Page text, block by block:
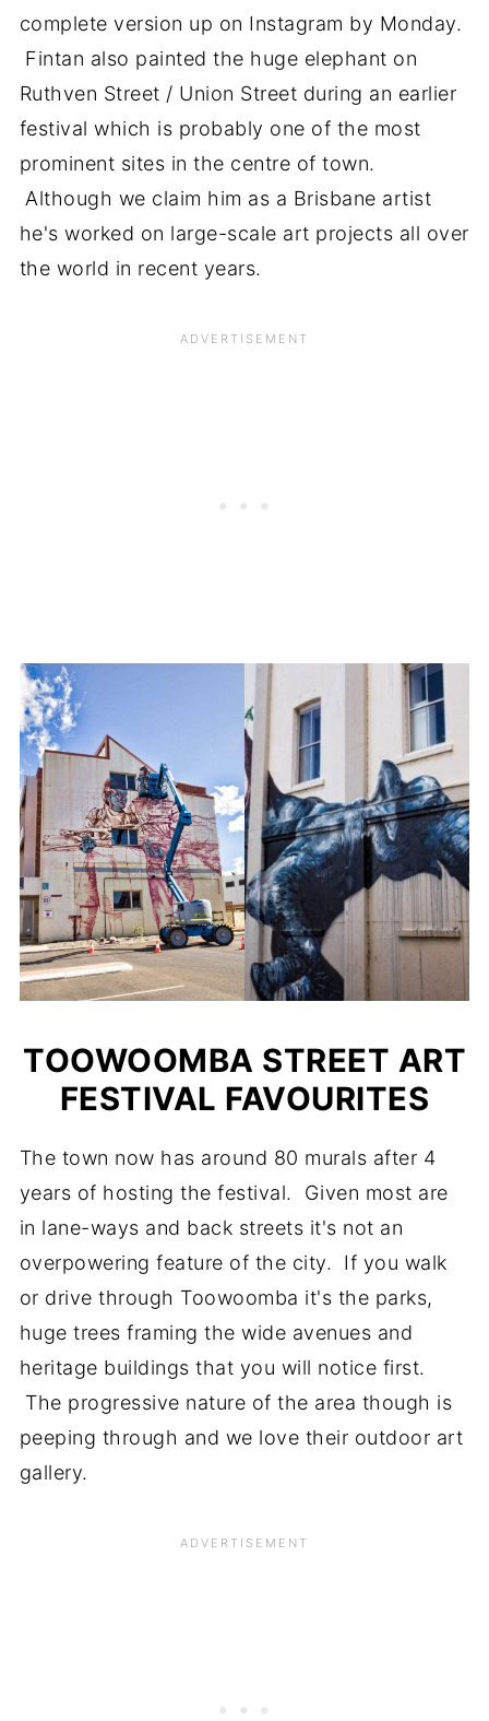
complete version up on Instagram by Monday.
Fintan also painted the huge elephant on
Ruthven Street / Union Street during an earlier
festival which is probably one of the most
prominent sites in the centre of town.
Although we claim him as a Brisbane artist
he's worked on large-scale art projects all over
the world in recent years.
TOOWOOMBA STREET ART
FESTIVAL FAVOURITES
The town now has around 80 murals after 4
years of hosting the festival. Given most are
in lane-ways and back streets it's not an
overpowering feature of the city. If you walk
or drive through Toowoomba it's the parks,
huge trees framing the wide avenues and
heritage buildings that you will notice first.
The progressive nature of the area though is
peeping through and we love their outdoor art
gallery.